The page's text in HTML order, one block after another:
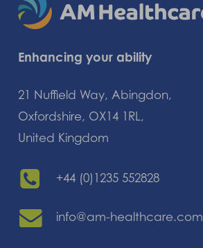
Enhancing your ability
21 Nuffield Way, Abingdon,
Oxfordshire, OX14 1RL,
United Kingdom
+44 (0)1235 552828
info@am-healthcare.com